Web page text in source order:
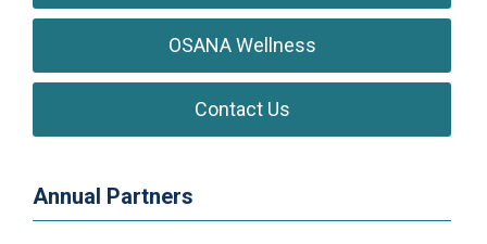
OSANA Wellness
Contact Us
Annual Partners